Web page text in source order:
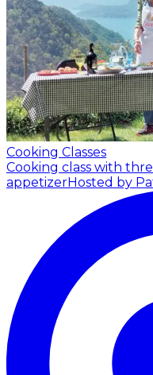
Cooking Classes
Cooking class with
appetizerHosted by